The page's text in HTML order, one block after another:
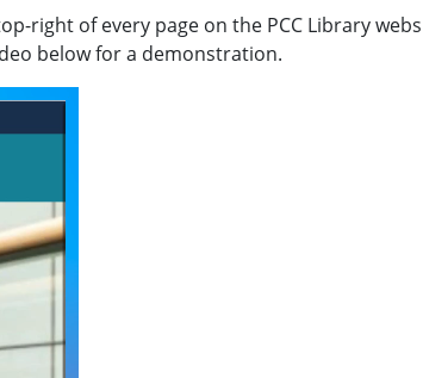
right of every page on the PCC Library
below for a demonstration.